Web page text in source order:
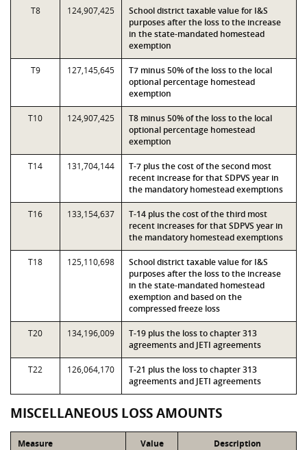
T8 124,907,425
School district taxable value for I&S
purposes after the loss to the increase
in the state-mandated homestead
exemption
T9 127,145,645
T7 minus 50% of the loss to the local
optional percentage homestead
exemption
T10 124,907,425
T8 minus 50% of the loss to the local
optional percentage homestead
exemption
T14 131,704,144
T-7 plus the cost of the second most
recent increase for that SDPVS year in
the mandatory homestead exemptions
T16 133,154,637
T-14 plus the cost of the third most
recent increases for that SDPVS year in
the mandatory homestead exemptions
T18 125,110,698
School district taxable value for I&S
purposes after the loss to the increase
in the state-mandated homestead
exemption and based on the
compressed freeze loss
T20 134,196,009
T-19 plus the loss to chapter 313
agreements and JETI agreements
T22 126,064,170
T-21 plus the loss to chapter 313
agreements and JETI agreements
MISCELLANEOUS LOSS AMOUNTS
Measure Value Description